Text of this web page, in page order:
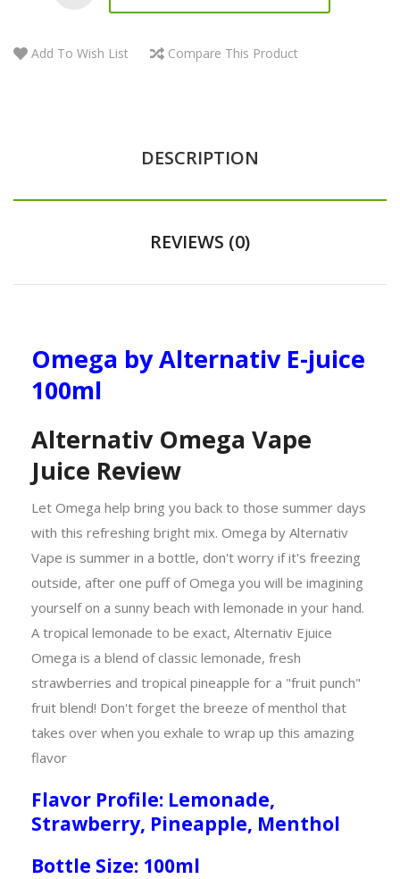
Add To Wish List Compare This Product
DESCRIPTION
REVIEWS (0)
Omega by Alternativ E-juice
100ml
Alternativ Omega Vape
Juice Review
Let Omega help bring you back to those summer days
with this refreshing bright mix. Omega by Alternativ
Vape is summer in a bottle, don't worry if it's freezing
outside, after one puff of Omega you will be imagining
yourself on a sunny beach with lemonade in your hand.
A tropical lemonade to be exact, Alternativ Ejuice
Omega is a blend of classic lemonade, fresh
strawberries and tropical pineapple for a "fruit punch"
fruit blend! Don't forget the breeze of menthol that
takes over when you exhale to wrap up this amazing
flavor
Flavor Profile: Lemonade,
Strawberry, Pineapple, Menthol
Bottle Size: 100ml